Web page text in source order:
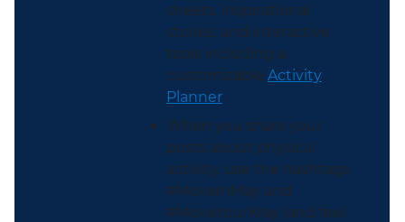
sheets, inspirational
stories, and interactive
tools including a
customizable Activity
Planner.
When you share your
posts about physical
activity, use the hashtags
#MoveInMay and
#MoveYourWay (and feel